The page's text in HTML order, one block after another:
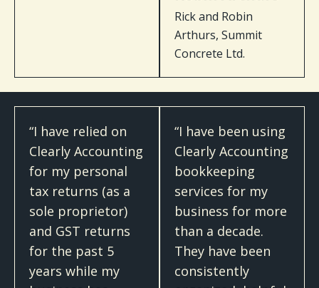
Rick and Robin
Arthurs, Summit
Concrete Ltd.
“I have relied on
Clearly Accounting
for my personal
tax returns (as a
sole proprietor)
and GST returns
for the past 5
years while my
“I have been using
Clearly Accounting
bookkeeping
services for my
business for more
than a decade.
They have been
consistently